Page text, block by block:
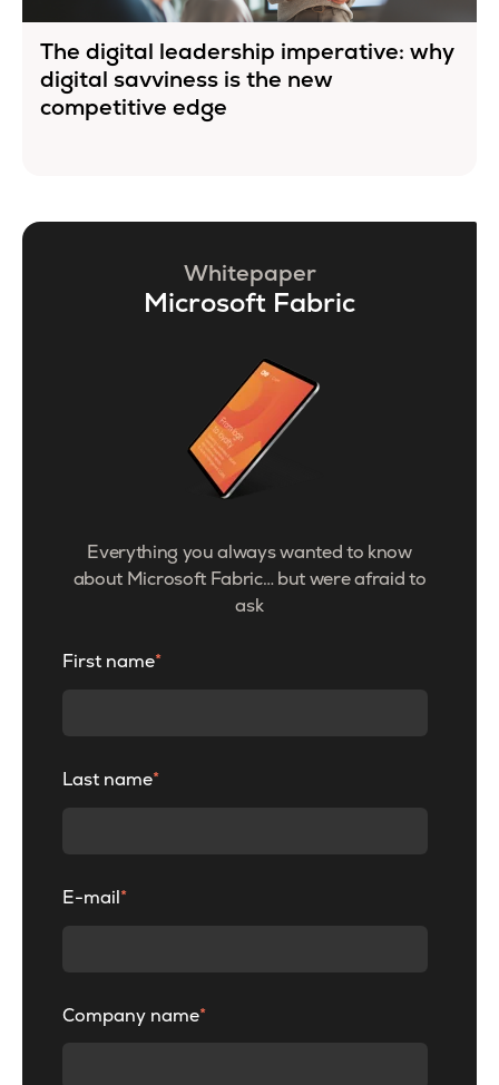
The digital leadership imperative: why
digital savviness is the new
competitive edge
Whitepaper
Microsoft Fabric
Everything you always wanted to know
about Microsoft Fabric… but were afraid to
ask
First name*
Last name*
E-mail *
Company name*